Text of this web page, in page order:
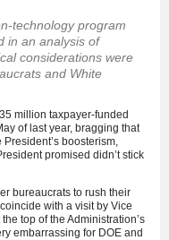
technology program
in an analysis of
considerations were
and White
million taxpayer-funded
of last year, bragging that
boosterism,
promised didn’t stick
bureaucrats to rush their
with a visit by Vice
top of the Administration’s
embarrassing for DOE and